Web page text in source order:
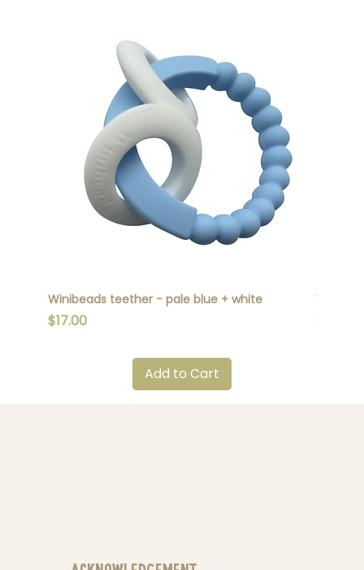
Winibeads teether - pale blue + white
Price
$17.00
Add to Cart
Price
$17.00